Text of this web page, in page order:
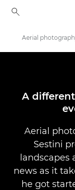
Priče
A
Aerial
Sestini
landscapes
news as it
he got